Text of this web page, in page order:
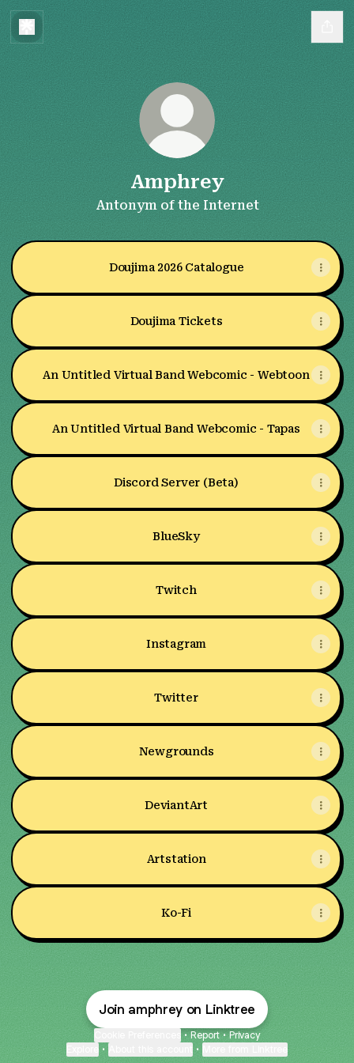
Amphrey
Antonym of the Internet
Doujima 2026 Catalogue
Doujima Tickets
An Untitled Virtual Band Webcomic - Webtoon
An Untitled Virtual Band Webcomic - Tapas
Discord Server (Beta)
BlueSky
Twitch
Instagram
Twitter
Newgrounds
DeviantArt
Artstation
Ko-Fi
Join amphrey on Linktree
• Report • Privacy
• •